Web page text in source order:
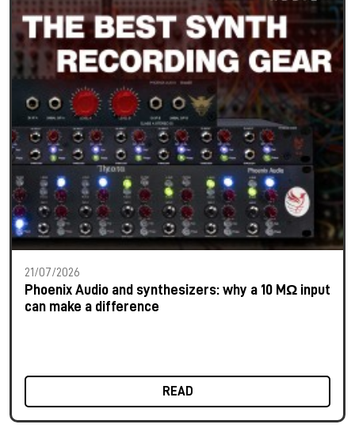
21/07/2026
Phoenix Audio and synthesizers: why a 10 MΩ input
can make a difference
READ